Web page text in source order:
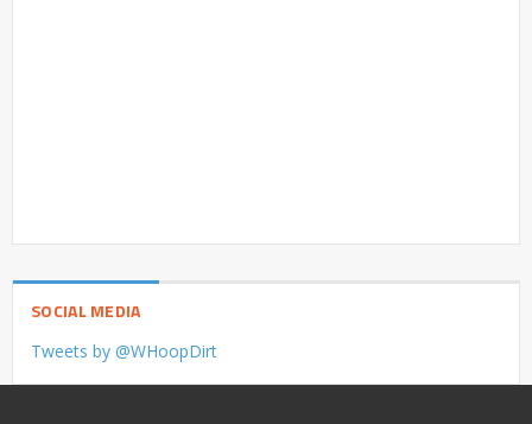
SOCIAL MEDIA
Tweets by @WHoopDirt